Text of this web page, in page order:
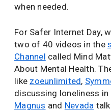
when needed.
For Safer Internet Day,
two of 40 videos in the
Channel called Mind
About Mental Health.
like zoeunlimited,
discussing loneliness
Magnus and Nevada